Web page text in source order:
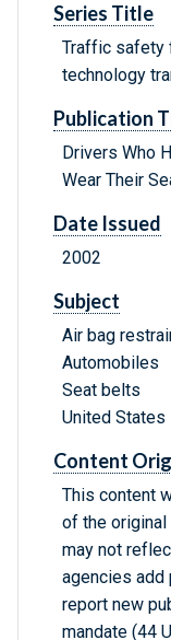
Series Title
Traffic safety
technology
Publication
Drivers Who
Wear Their
Date Issued
2002
Subject
Air bag
Automobiles
Seat belts
United States
Content
This content
of the original
may not
agencies
report new
mandate (44